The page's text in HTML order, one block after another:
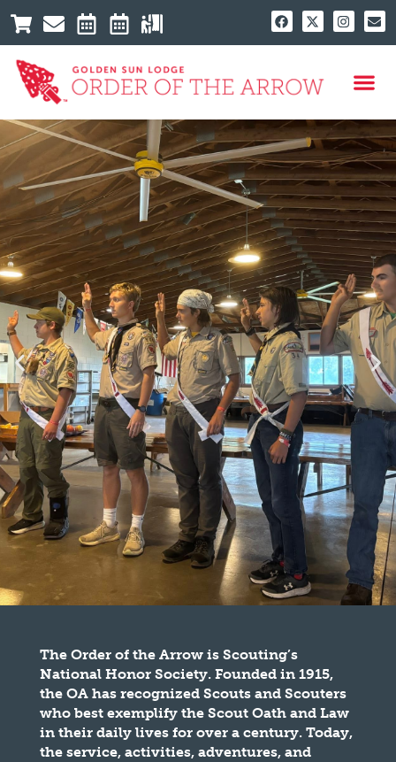
The Order of the Arrow is Scouting’s
National Honor Society. Founded in 1915,
the OA has recognized Scouts and Scouters
who best exemplify the Scout Oath and Law
in their daily lives for over a century. Today,
the service, activities, adventures, and